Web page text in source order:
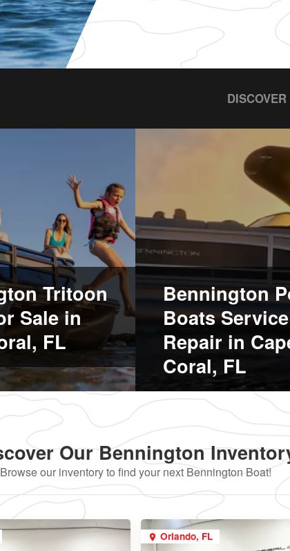
Tritoon
Sale in
FL
Bennington
Boats
Repair in
Coral, FL
Our Bennington
Browse our inventory to find your next Bennington Boat!
Orlando, FL